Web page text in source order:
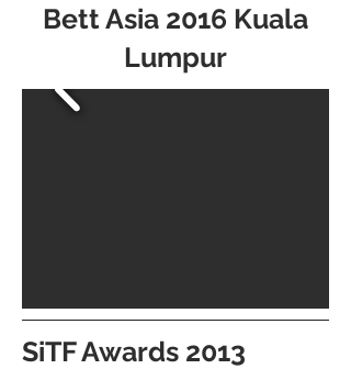
Bett Asia 2016 Kuala
Lumpur
SiTF Awards 2013